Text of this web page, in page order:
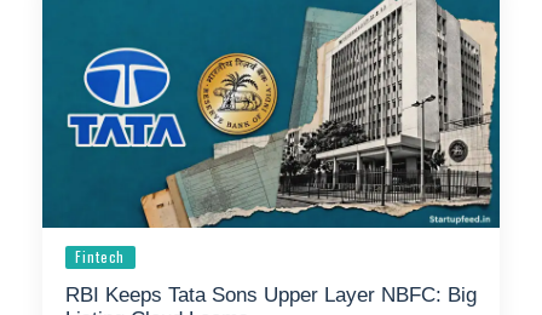
Fintech
RBI Keeps Tata Sons Upper Layer NBFC: Big